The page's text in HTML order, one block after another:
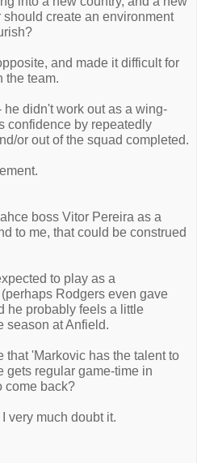
should create an environment
and made it difficult for
the team.
didn't work out as a wing-
confidence by repeatedly
or out of the squad completed.
boss Vitor Pereira as a
to me, that could be construed
to play as a
Rodgers even gave
he probably feels a little
season at Anfield.
that 'Markovic has the talent to
gets regular game-time in
come back?
very much doubt it.